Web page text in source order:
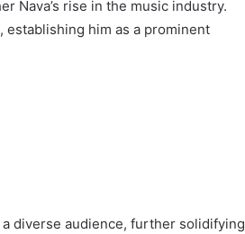
Nava’s rise in the music industry.
him as a prominent
diverse audience, further solidifying